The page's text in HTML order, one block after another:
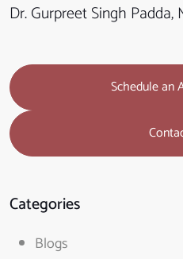
Dr. Gurpreet Singh Padda,
Schedule an
Categories
Blogs